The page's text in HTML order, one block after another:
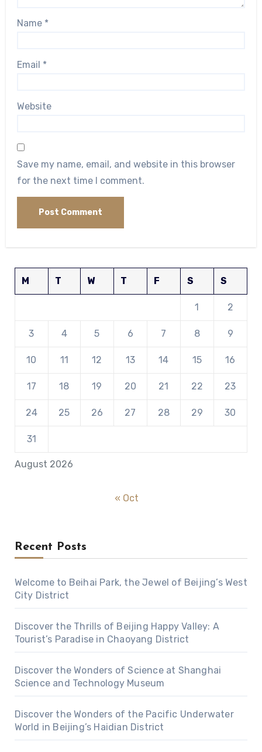
Name *
Email *
Website
Save my name, email, and website in this browser
for the next time I comment.
August 2026
M T W T F S S
1 2
3 4 5 6 7 8 9
10 11 12 13 14 15 16
17 18 19 20 21 22 23
24 25 26 27 28 29 30
31
« Oct
Recent Posts
Welcome to Beihai Park, the Jewel of Beijing’s West
City District
Discover the Thrills of Beijing Happy Valley: A
Tourist’s Paradise in Chaoyang District
Discover the Wonders of Science at Shanghai
Science and Technology Museum
Discover the Wonders of the Pacific Underwater
World in Beijing’s Haidian District